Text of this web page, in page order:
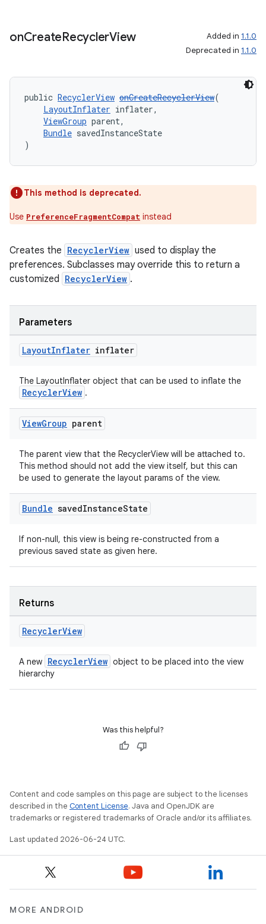
onCreateRecyclerView Added in 1.1.0
Deprecated in 1.1.0
public RecyclerView onCreateRecyclerView(
LayoutInflater inflater,
ViewGroup parent,
Bundle savedInstanceState
)
This method is deprecated.
Use PreferenceFragmentCompat instead
Creates the RecyclerView used to display the
preferences. Subclasses may override this to return a
customized RecyclerView .
Parameters
LayoutInflater inflater
The LayoutInflater object that can be used to inflate the
RecyclerView .
ViewGroup parent
The parent view that the RecyclerView will be attached to.
This method should not add the view itself, but this can
be used to generate the layout params of the view.
Bundle savedInstanceState
If non-null, this view is being re-constructed from a
previous saved state as given here.
Returns
RecyclerView
A new RecyclerView object to be placed into the view
hierarchy
Was this helpful?
Content and code samples on this page are subject to the licenses
described in the Content License. Java and OpenJDK are
trademarks or registered trademarks of Oracle and/or its affiliates.
Last updated 2026-06-24 UTC.
MORE ANDROID